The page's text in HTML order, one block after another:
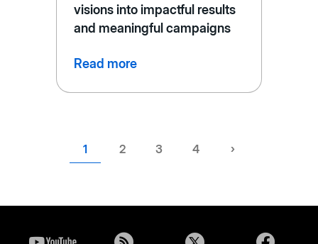
visions into impactful results
and meaningful campaigns
Read more
Current
page
1 Page
2 Page
3 Page
4
Next
›